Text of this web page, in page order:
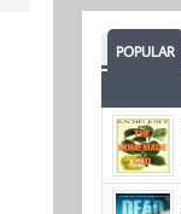
POPULAR